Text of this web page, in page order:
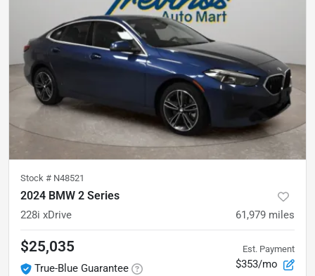
Stock # N48521
2024 BMW 2 Series
228i xDrive 61,979 miles
$25,035
True-Blue Guarantee
Est. Payment
$353/mo